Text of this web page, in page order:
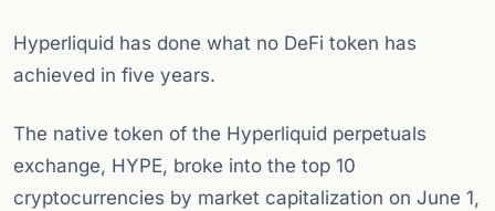
Hyperliquid has done what no DeFi token has
achieved in five years.
The native token of the Hyperliquid perpetuals
exchange, HYPE, broke into the top 10
cryptocurrencies by market capitalization on June 1,